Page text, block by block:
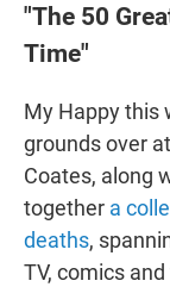
"The 50
Time"
My Happy this
grounds over at
Coates, along
together a
deaths,
TV, comics